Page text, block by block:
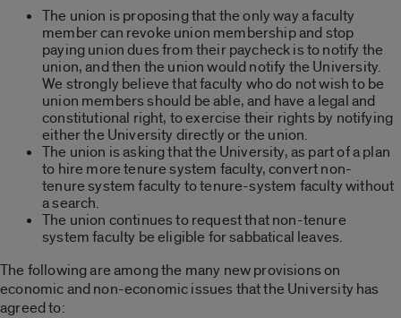
The union is proposing that the only way a faculty
member can revoke union membership and stop
paying union dues from their paycheck is to notify the
union, and then the union would notify the University.
We strongly believe that faculty who do not wish to be
union members should be able, and have a legal and
constitutional right, to exercise their rights by notifying
either the University directly or the union.
The union is asking that the University, as part of a plan
to hire more tenure system faculty, convert non-
tenure system faculty to tenure-system faculty without
a search.
The union continues to request that non-tenure
system faculty be eligible for sabbatical leaves.
The following are among the many new provisions on
economic and non-economic issues that the University has
agreed to: